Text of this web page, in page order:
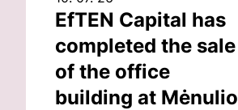
EfTEN Capital has
completed the sale
of the office
building at Mėnulio